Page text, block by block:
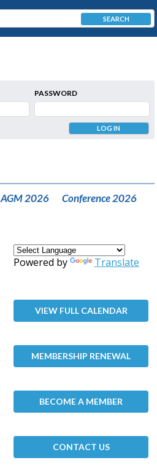
PASSWORD
SEARCH
AGM 2026
Conference 2026
Powered by Translate
VIEW FULL CALENDAR
MEMBERSHIP RENEWAL
BECOME A MEMBER
CONTACT US